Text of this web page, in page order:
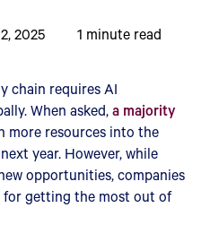
2025 1 minute read
chain requires AI
When asked,a majority
more resources into the
year. However, while
opportunities, companies
getting the most out of